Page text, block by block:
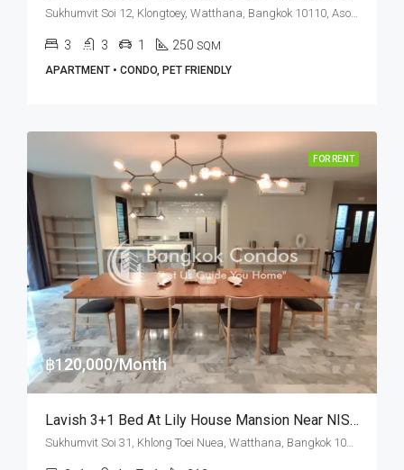
Sukhumvit Soi 12, Klongtoey, Watthana, Bangkok 10110, Asoke, Nana
3 3 1 250 SQM
APARTMENT • CONDO, PET FRIENDLY
FOR RENT
฿120,000/Month
Lavish 3+1 Bed At Lily House Mansion Near NIST International School (RENT)
Sukhumvit Soi 31, Khlong Toei Nuea, Watthana, Bangkok 10110, Asoke, Phrom Phong